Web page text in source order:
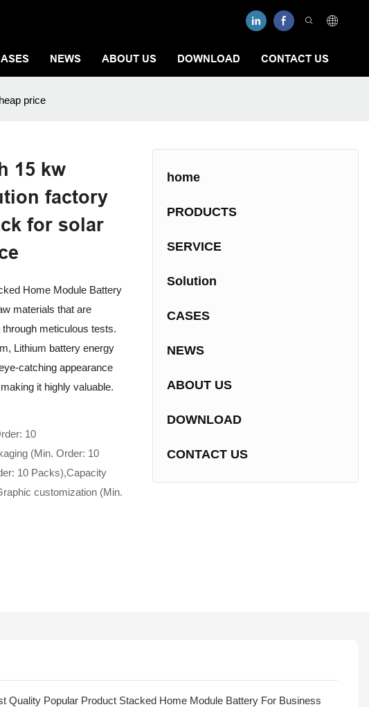
NEWS ABOUT US DOWNLOAD CONTACT US
price
15 kw
factory
for solar
Home Module Battery
materials that are
meticulous tests.
Lithium battery energy
catching appearance
it highly valuable.
10
(Min. Order: 10
10 Packs),Capacity
customization (Min.
home
PRODUCTS
SERVICE
Solution
CASES
NEWS
ABOUT US
DOWNLOAD
CONTACT US
Quality Popular Product Stacked Home Module Battery For Business